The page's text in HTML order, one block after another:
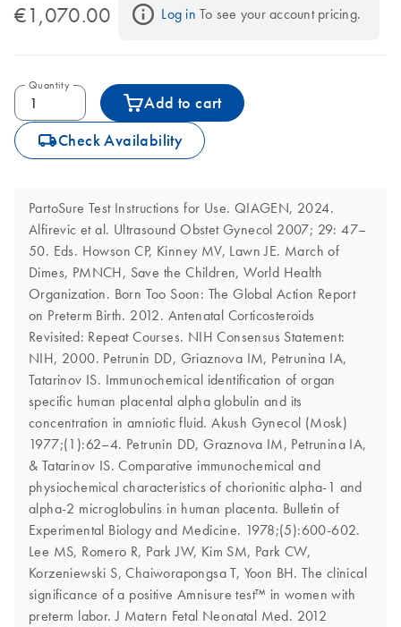
€1,070.00 Log in To see your account pricing.
Quantity
Add to cart
icon_0062_deliver-s Check Availability
PartoSure Test Instructions for Use. QIAGEN, 2024.
Alfirevic et al. Ultrasound Obstet Gynecol 2007; 29: 47–
50. Eds. Howson CP, Kinney MV, Lawn JE. March of
Dimes, PMNCH, Save the Children, World Health
Organization. Born Too Soon: The Global Action Report
on Preterm Birth. 2012. Antenatal Corticosteroids
Revisited: Repeat Courses. NIH Consensus Statement:
NIH, 2000. Petrunin DD, Griaznova IM, Petrunina IA,
Tatarinov IS. Immunochemical identification of organ
specific human placental alpha globulin and its
concentration in amniotic fluid. Akush Gynecol (Mosk)
1977;(1):62–4. Petrunin DD, Graznova IM, Petrunina IA,
& Tatarinov IS. Comparative immunochemical and
physiochemical characteristics of chorionitic alpha-1 and
alpha-2 microglobulins in human placenta. Bulletin of
Experimental Biology and Medicine. 1978;(5):600-602.
Lee MS, Romero R, Park JW, Kim SM, Park CW,
Korzeniewski S, Chaiworapongsa T, Yoon BH. The clinical
significance of a positive Amnisure test™ in women with
preterm labor. J Matern Fetal Neonatal Med. 2012